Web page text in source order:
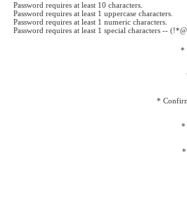
Password requires at least 10 characters.
Password requires at least 1 uppercase characters.
Password requires at least 1 numeric characters.
Password requires at least 1 special characters --
*
*
*
*